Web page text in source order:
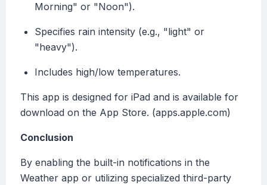
Morning" or "Noon").
Specifies rain intensity (e.g., "light" or
"heavy").
Includes high/low temperatures.
This app is designed for iPad and is available for
download on the App Store. (apps.apple.com)
Conclusion
By enabling the built-in notifications in the
Weather app or utilizing specialized third-party